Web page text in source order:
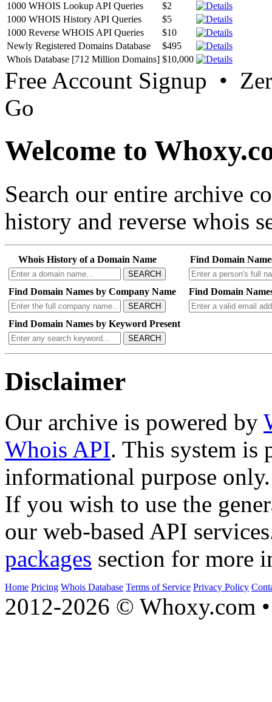
1000 WHOIS Lookup API Queries
$2
1000 WHOIS History API Queries
$5
1000 Reverse WHOIS API Queries
$10
Newly Registered Domains Database
$495
Whois Database [712 Million Domains] $10,000
Free Account Signup •
Go
Welcome to
Search our entire archive
history and reverse whois
Whois History of a Domain Name
SEARCH
Find Domain
Find Domain Names by Company Name
SEARCH
Find Domain
Find Domain Names by Keyword Present
SEARCH
Disclaimer
Our archive is powered by
Whois API. This system is
informational purpose only.
If you wish to use the
our web-based API
packages section for more
Home Pricing Whois Database Terms of Service Privacy Policy
2012-2026 © Whoxy.com